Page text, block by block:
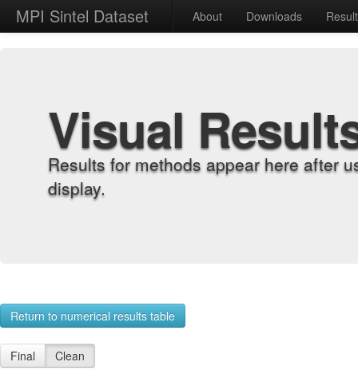
MPI Sintel Dataset About Downloads
Visual
Results for methods appear here after
display.
Return to numerical results table
Final Clean